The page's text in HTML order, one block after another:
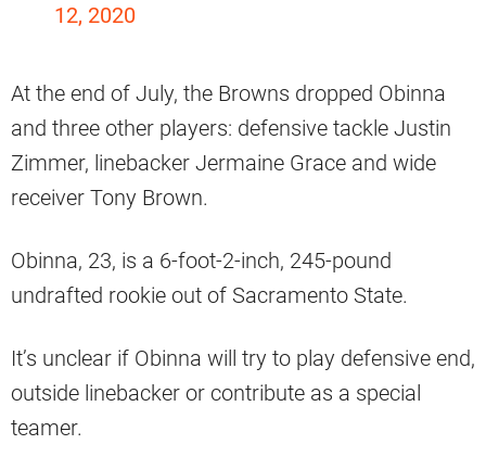
12, 2020
At the end of July, the Browns dropped Obinna
and three other players: defensive tackle Justin
Zimmer, linebacker Jermaine Grace and wide
receiver Tony Brown.
Obinna, 23, is a 6-foot-2-inch, 245-pound
undrafted rookie out of Sacramento State.
It’s unclear if Obinna will try to play defensive end,
outside linebacker or contribute as a special
teamer.